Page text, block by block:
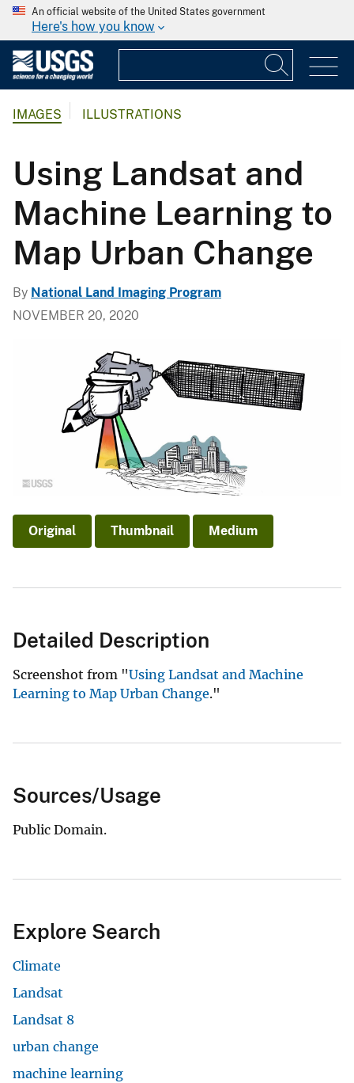
An official website of the United States government
Here's how you know
IMAGES ILLUSTRATIONS
Using Landsat and
Machine Learning to
Map Urban Change
By National Land Imaging Program
NOVEMBER 20, 2020
Original Thumbnail Medium
Detailed Description
Screenshot from "Using Landsat and Machine
Learning to Map Urban Change."
Sources/Usage
Public Domain.
Explore Search
Climate
Landsat
Landsat 8
urban change
machine learning